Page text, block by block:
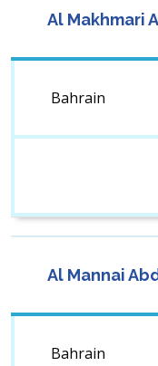
Al Makhmari
Bahrain
Al Mannai
Bahrain